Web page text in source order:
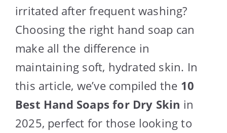
irritated after frequent washing?
Choosing the right hand soap can
make all the difference in
maintaining soft, hydrated skin. In
this article, we’ve compiled the 10
Best Hand Soaps for Dry Skin in
2025, perfect for those looking to